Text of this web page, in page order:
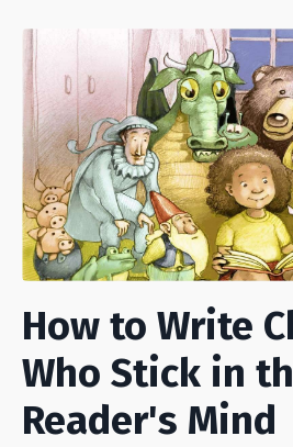
How to Write
Who Stick in
Reader's Mind